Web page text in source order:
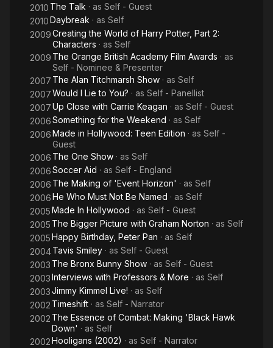
2010 The Talk · as Self - Guest
2010Daybreak · as Self
2009Creating the World of Harry Potter, Part 2:
Characters · as Self
2009 The Orange British Academy Film Awards · as
Self - Nominee & Presenter
2007 The Alan Titchmarsh Show · as Self
2007Would I Lie to You? · as Self - Panellist
2007Up Close with Carrie Keagan · as Self - Guest
2006Something for the Weekend · as Self
2006Made in Hollywood: Teen Edition · as Self -
Guest
2006 The One Show · as Self
2006Soccer Aid · as Self - England
2006 The Making of 'Event Horizon' · as Self
2006He Who Must Not Be Named · as Self
2005Made In Hollywood · as Self - Guest
2005 The Bigger Picture with Graham Norton · as Self
2005Happy Birthday, Peter Pan · as Self
2004Tavis Smiley · as Self - Guest
2003 The Bronx Bunny Show · as Self - Guest
2003Interviews with Professors & More · as Self
2003Jimmy Kimmel Live! · as Self
2002 Timeshift · as Self - Narrator
2002 The Essence of Combat: Making 'Black Hawk
Down' · as Self
2002Hooligans (2002) · as Self - Narrator